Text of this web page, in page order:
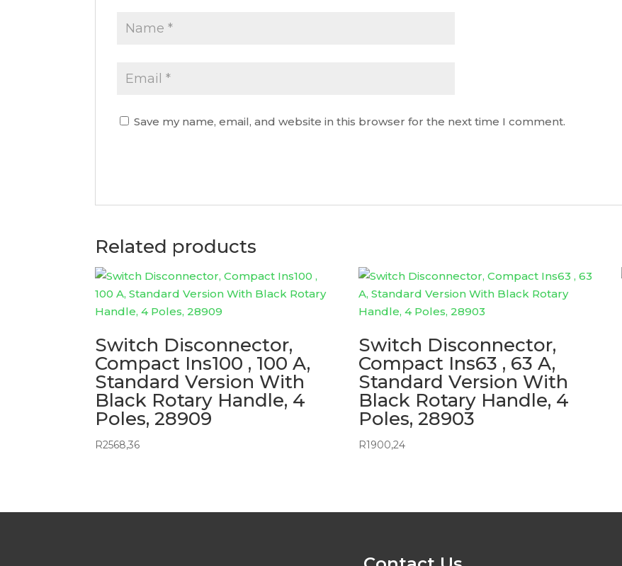
Save my name, email, and website in this browser for the next time I comment.
Related products
Switch Disconnector,
Compact Ins100 , 100 A,
Standard Version With
Black Rotary Handle, 4
Poles, 28909
R2568,36
Switch Disconnector,
Compact Ins63 , 63 A,
Standard Version With
Black Rotary Handle, 4
Poles, 28903
R1900,24